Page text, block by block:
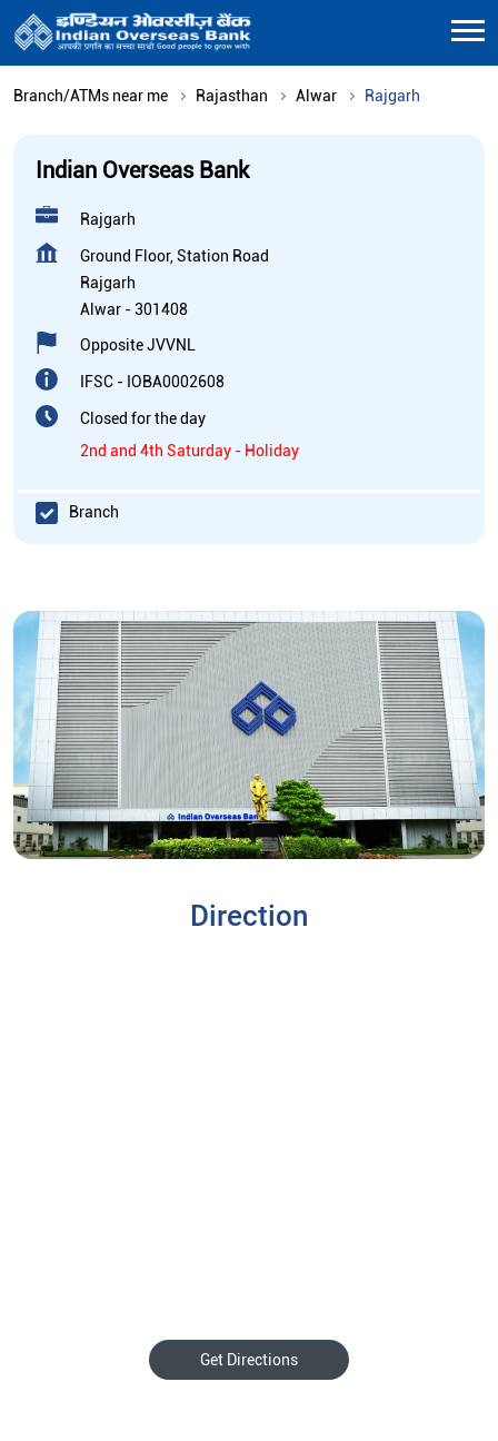
Branch/ATMs near me Rajasthan Alwar Rajgarh
Indian Overseas Bank
Rajgarh
Ground Floor, Station Road
Rajgarh
Alwar -301408
Opposite JVVNL
IFSC - IOBA0002608
Closed for the day
2nd and 4th Saturday - Holiday
Branch
Direction
Get Directions